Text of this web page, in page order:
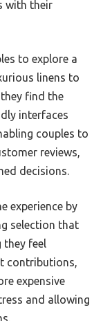
with their
to explore a
linens to
find the
interfaces
couples to
reviews,
decisions.
experience by
selection that
they feel
contributions,
expensive
and allowing